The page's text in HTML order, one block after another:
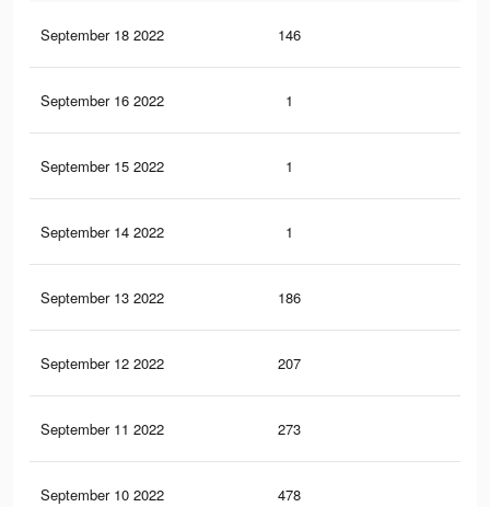
September 18 2022 146
September 16 2022 1
September 15 2022 1
September 14 2022 1
September 13 2022 186
September 12 2022 207
September 11 2022 273
September 10 2022 478